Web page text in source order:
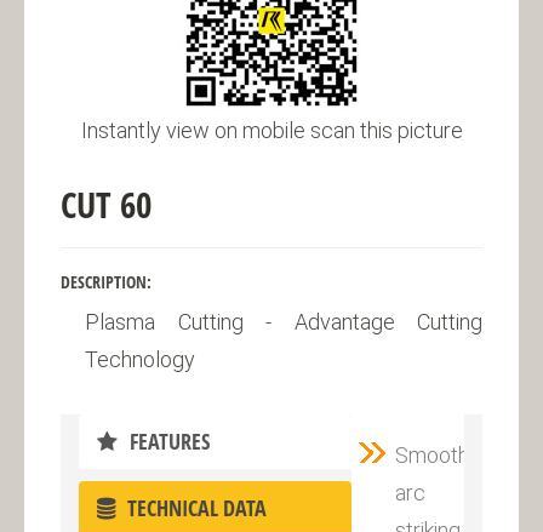
Instantly view on mobile scan this picture
CUT 60
DESCRIPTION:
Plasma Cutting - Advantage Cutting
Technology
FEATURES
TECHNICAL DATA
Smooth
arc